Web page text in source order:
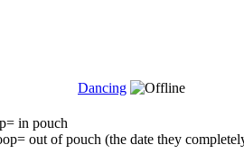
Dancing
in pouch
out of pouch (the date they